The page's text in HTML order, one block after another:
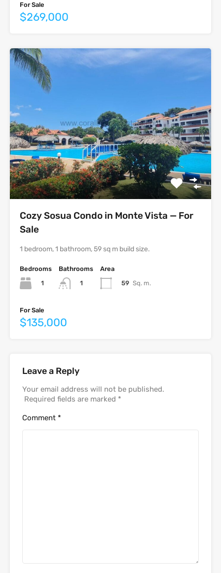
For Sale
$269,000
Cozy Sosua Condo in Monte Vista — For
Sale
1 bedroom, 1 bathroom, 59 sq m build size.
Bedrooms
1
Bathrooms
1
Area
59 Sq. m.
For Sale
$135,000
Leave a Reply
Your email address will not be published.
Required fields are marked *
Comment *